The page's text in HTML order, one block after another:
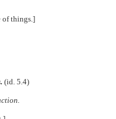
of things.]
(id. 5.4)